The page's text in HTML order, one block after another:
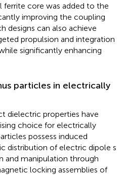
ferrite core was added to the
improving the coupling
designs can also achieve
propulsion and integration
significantly enhancing
particles in electrically
dielectric properties have
choice for electrically
possess induced
distribution of electric dipole s
and manipulation through
locking assemblies of